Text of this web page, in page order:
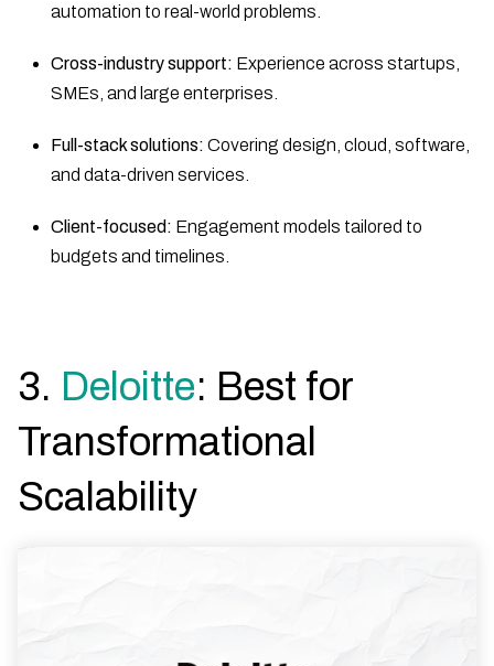
automation to real-world problems.
Cross-industry support: Experience across startups,
SMEs, and large enterprises.
Full-stack solutions: Covering design, cloud, software,
and data-driven services.
Client-focused: Engagement models tailored to
budgets and timelines.
3. Deloitte: Best for
Transformational
Scalability